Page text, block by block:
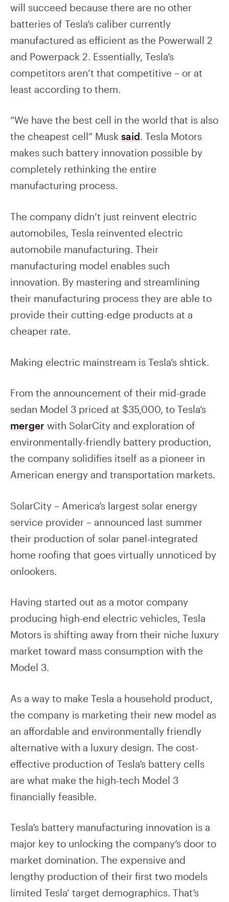
will succeed because there are no other
batteries of Tesla’s caliber currently
manufactured as efficient as the Powerwall 2
and Powerpack 2. Essentially, Tesla’s
competitors aren’t that competitive – or at
least according to them.
“We have the best cell in the world that is also
the cheapest cell” Musk said. Tesla Motors
makes such battery innovation possible by
completely rethinking the entire
manufacturing process.
The company didn’t just reinvent electric
automobiles, Tesla reinvented electric
automobile manufacturing. Their
manufacturing model enables such
innovation. By mastering and streamlining
their manufacturing process they are able to
provide their cutting-edge products at a
cheaper rate.
Making electric mainstream is Tesla’s shtick.
From the announcement of their mid-grade
sedan Model 3 priced at $35,000, to Tesla’s
merger with SolarCity and exploration of
environmentally-friendly battery production,
the company solidifies itself as a pioneer in
American energy and transportation markets.
SolarCity – America’s largest solar energy
service provider – announced last summer
their production of solar panel-integrated
home roofing that goes virtually unnoticed by
onlookers.
Having started out as a motor company
producing high-end electric vehicles, Tesla
Motors is shifting away from their niche luxury
market toward mass consumption with the
Model 3.
As a way to make Tesla a household product,
the company is marketing their new model as
an affordable and environmentally friendly
alternative with a luxury design. The cost-
effective production of Tesla’s battery cells
are what make the high-tech Model 3
financially feasible.
Tesla’s battery manufacturing innovation is a
major key to unlocking the company’s door to
market domination. The expensive and
lengthy production of their first two models
limited Tesla’ target demographics. That’s